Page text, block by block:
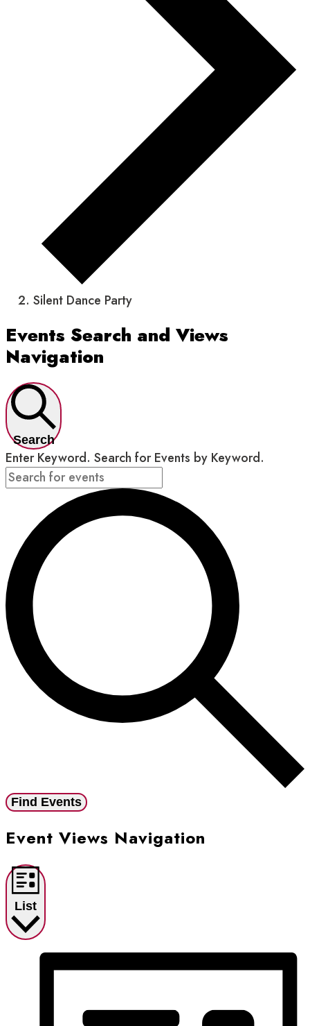
Silent Dance Party
Events
Events Search and Views
Navigation
Search
Enter Keyword. Search for Events by Keyword.
Find Events
Event Views Navigation
List